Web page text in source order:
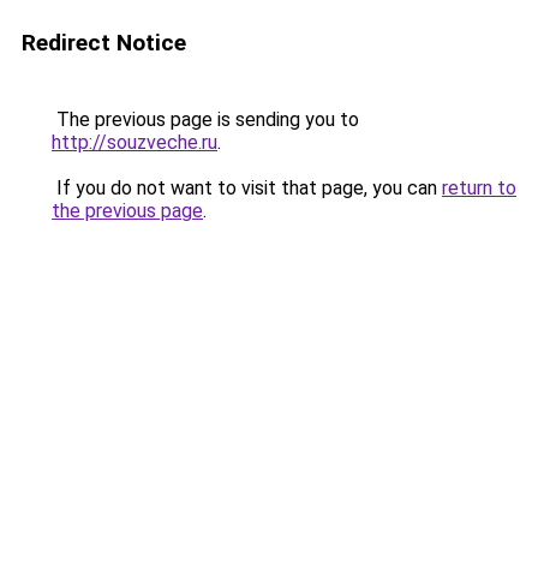
Redirect Notice
The previous page is sending you to
http://souzveche.ru.
If you do not want to visit that page, you can return to
the previous page.